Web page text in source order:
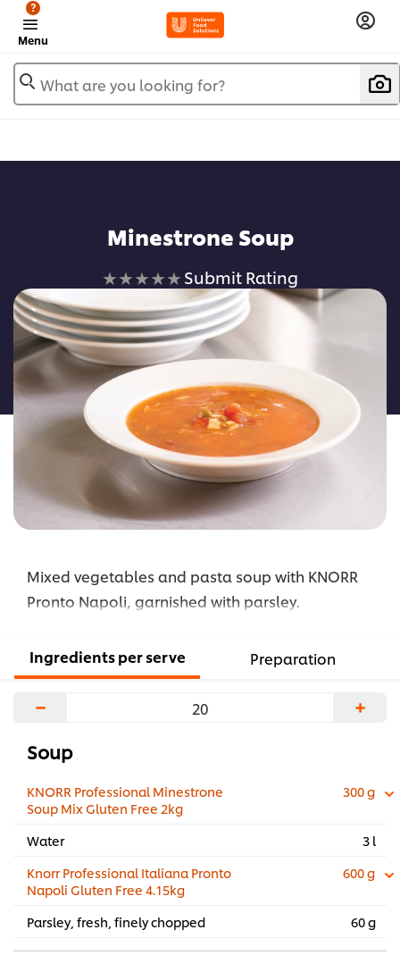
Menu
?
What are you looking for?
Minestrone Soup
No
ratings
submitted
for
recipe
Submit Rating
Mixed vegetables and pasta soup with KNORR
Pronto Napoli, garnished with parsley.
Ingredients per serve Preparation
− +
Soup
KNORR Professional Minestrone
Soup Mix Gluten Free 2kg
300 g
Water
3 l
Knorr Professional Italiana Pronto
Napoli Gluten Free 4.15kg
600 g
Parsley, fresh, finely chopped 60 g